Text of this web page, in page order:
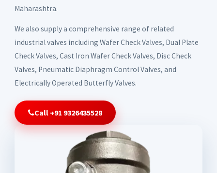
Maharashtra.
We also supply a comprehensive range of related
industrial valves including Wafer Check Valves, Dual Plate
Check Valves, Cast Iron Wafer Check Valves, Disc Check
Valves, Pneumatic Diaphragm Control Valves, and
Electrically Operated Butterfly Valves.
Call +91 9326435528